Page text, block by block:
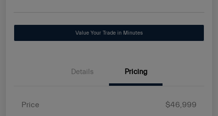
Value Your Trade in Minutes
Details Pricing
Price
$46,999